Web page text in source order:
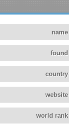
name
found
country
website
world rank